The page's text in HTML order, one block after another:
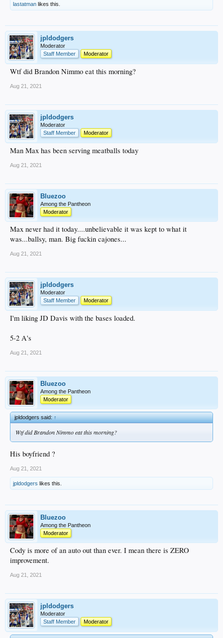
lastatman likes this.
jpldodgers
Moderator
Staff Member
Moderator
Wtf did Brandon Nimmo eat this morning?
Aug 21, 2021
jpldodgers
Moderator
Staff Member
Moderator
Man Max has been serving meatballs today
Aug 21, 2021
Bluezoo
Among the Pantheon
Moderator
Max never had it today....unbelievable it was kept to what it
was...ballsy, man. Big fuckin cajones...
Aug 21, 2021
jpldodgers
Moderator
Staff Member
Moderator
I'm liking JD Davis with the bases loaded.
5-2 A's
Aug 21, 2021
Bluezoo
Among the Pantheon
Moderator
jpldodgers said:↑
Wtf did Brandon Nimmo eat this morning?
His boyfriend ?
Aug 21, 2021
jpldodgers likes this.
Bluezoo
Among the Pantheon
Moderator
Cody is more of an auto out than ever. I mean there is ZERO
improvement.
Aug 21, 2021
jpldodgers
Moderator
Staff Member
Moderator